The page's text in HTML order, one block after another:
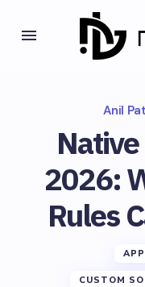
Anil
2026:
Rules
CUSTOM